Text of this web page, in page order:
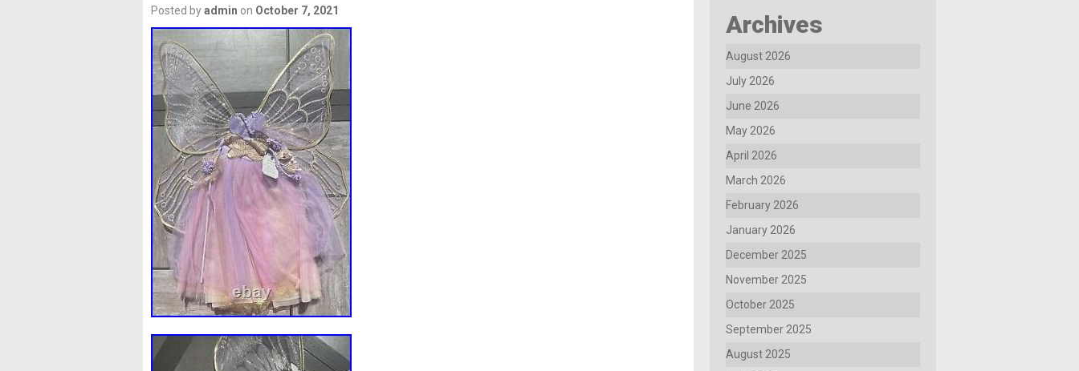
Posted byadmin on October 7, 2021 Archives
August 2026
July 2026
June 2026
May 2026
April 2026
March 2026
February 2026
January 2026
December 2025
November 2025
October 2025
September 2025
August 2025